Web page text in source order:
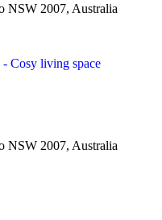
NSW 2007, Australia
NSW 2007, Australia